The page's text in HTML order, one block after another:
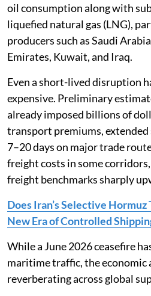
oil consumption along with
liquefied natural gas (LNG),
producers such as Saudi
Emirates, Kuwait, and Iraq.
Even a short-lived disruption
expensive. Preliminary
already imposed billions of
transport premiums, extended
7–20 days on major trade
freight costs in some
freight benchmarks sharply
Does Iran’s Selective
New Era of Controlled
While a June 2026 ceasefire
maritime traffic, the economic
reverberating across global